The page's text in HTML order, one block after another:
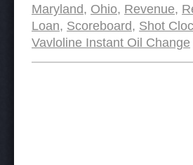
Maryland, Ohio, Revenue,
Loan, Scoreboard, Shot
Vavloline Instant Oil Change